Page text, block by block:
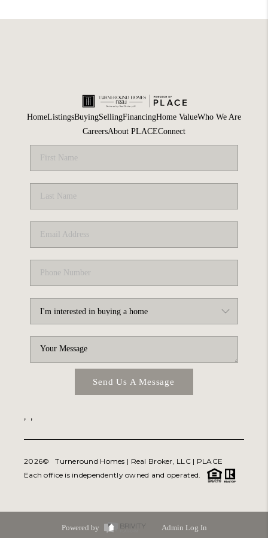
HomeListingsBuyingSellingFinancingHome ValueWho We Are
CareersAbout PLACEConnect
Send Us A Message
, ,
2026© Turneround Homes | Real Broker, LLC | PLACE
Each office is independently owned and operated.
Powered by
Admin Log In